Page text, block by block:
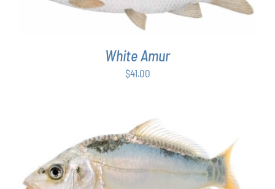
White Amur
$41.00
ADD TO CART DETAILS